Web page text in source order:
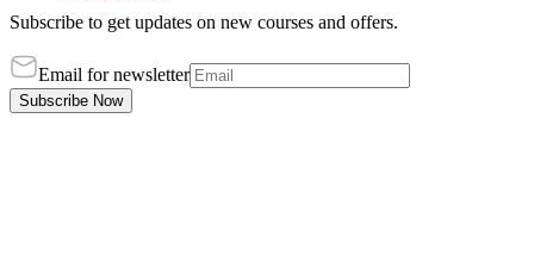
Subscribe to get updates on new courses and offers.
Email for newsletter
Subscribe Now